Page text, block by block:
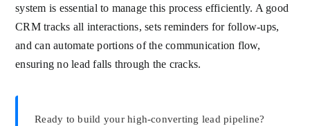
system is essential to manage this process efficiently. A good
CRM tracks all interactions, sets reminders for follow-ups,
and can automate portions of the communication flow,
ensuring no lead falls through the cracks.
Ready to build your high-converting lead pipeline?